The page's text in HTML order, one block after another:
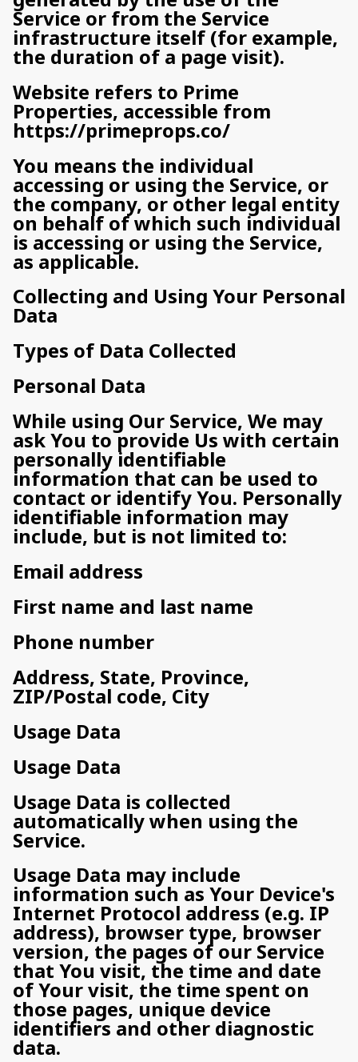
Service or from the Service
infrastructure itself (for example,
the duration of a page visit).
Website refers to Prime
Properties, accessible from
https://primeprops.co/
You means the individual
accessing or using the Service, or
the company, or other legal entity
on behalf of which such individual
is accessing or using the Service,
as applicable.
Collecting and Using Your Personal
Data
Types of Data Collected
Personal Data
While using Our Service, We may
ask You to provide Us with certain
personally identifiable
information that can be used to
contact or identify You. Personally
identifiable information may
include, but is not limited to:
Email address
First name and last name
Phone number
Address, State, Province,
ZIP/Postal code, City
Usage Data
Usage Data
Usage Data is collected
automatically when using the
Service.
Usage Data may include
information such as Your Device's
Internet Protocol address (e.g. IP
address), browser type, browser
version, the pages of our Service
that You visit, the time and date
of Your visit, the time spent on
those pages, unique device
identifiers and other diagnostic
data.